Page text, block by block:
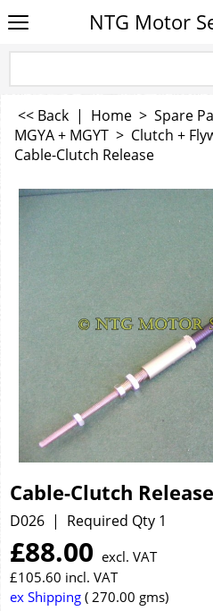
NTG Motor
<< Back | Home > Spare
MGYA + MGYT > Clutch +
Cable-Clutch Release
Cable-Clutch Release
D026 Required Qty 1
£88.00 excl. VAT
£105.60 incl. VAT
ex Shipping
270.00 gms